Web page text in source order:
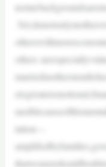
others
tation—